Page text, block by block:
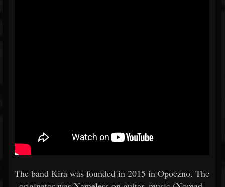
The band Kira was founded in 2015 in Opoczno. The